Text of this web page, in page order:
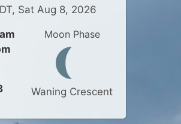
Sat Aug 8, 2026
Moon Phase
Waning Crescent